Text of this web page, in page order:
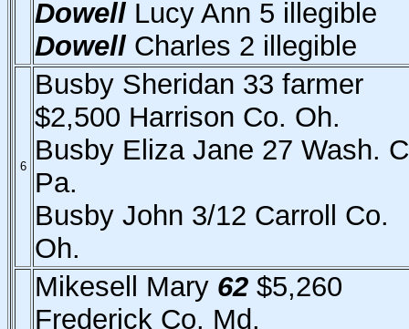
Dowell Lucy Ann 5 illegible
Dowell Charles 2 illegible
6
Busby Sheridan 33 farmer
$2,500 Harrison Co. Oh.
Busby Eliza Jane 27 Wash.
Pa.
Busby John 3/12 Carroll Co.
Oh.
Mikesell Mary 62 $5,260
Frederick Co. Md.